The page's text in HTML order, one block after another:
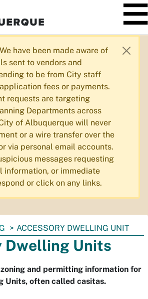
have been made aware of
sent to vendors and
to be from City staff
fees or payments.
requests are targeting
Departments across
of Albuquerque will never
or a wire transfer over the
via personal email accounts.
messages requesting
information, or immediate
or click on any links.
ACCESSORY DWELLING UNIT
Dwelling Units
and permitting information for
Units, often called casitas.